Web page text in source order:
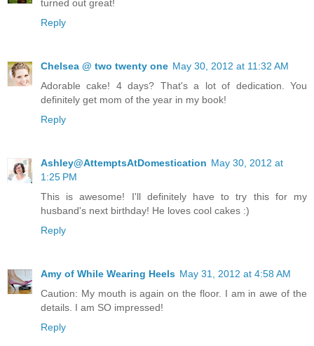
turned out great!
Reply
Chelsea @ two twenty one May 30, 2012 at 11:32 AM
Adorable cake! 4 days? That's a lot of dedication. You
definitely get mom of the year in my book!
Reply
Ashley@AttemptsAtDomestication May 30, 2012 at
1:25 PM
This is awesome! I'll definitely have to try this for my
husband's next birthday! He loves cool cakes :)
Reply
Amy of While Wearing Heels May 31, 2012 at 4:58 AM
Caution: My mouth is again on the floor. I am in awe of the
details. I am SO impressed!
Reply